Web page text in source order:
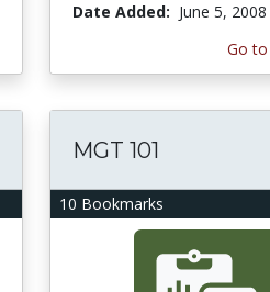
Date Added: June 5, 2008
Go
10 Bookmarks
MGT 101